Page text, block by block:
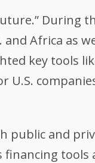
During
Africa as
key tools
U.S.
public and
financing tools